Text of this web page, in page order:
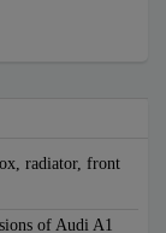
radiator, front
of Audi A1